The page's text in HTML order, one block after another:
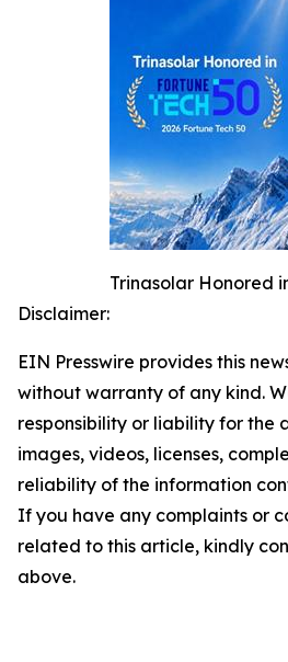
Trinasolar Honored
Disclaimer:
EIN Presswire provides this
without warranty of any kind.
responsibility or liability for the
images, videos, licenses,
reliability of the information
If you have any complaints or
related to this article, kindly
above.